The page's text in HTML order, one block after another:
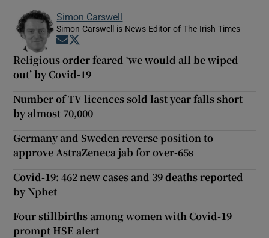
Simon Carswell
Simon Carswell is News Editor of The Irish Times
Opens in new window
Religious order feared ‘we would all be wiped
out’ by Covid-19
Number of TV licences sold last year falls short
by almost 70,000
Germany and Sweden reverse position to
approve AstraZeneca jab for over-65s
Covid-19: 462 new cases and 39 deaths reported
by Nphet
Four stillbirths among women with Covid-19
prompt HSE alert